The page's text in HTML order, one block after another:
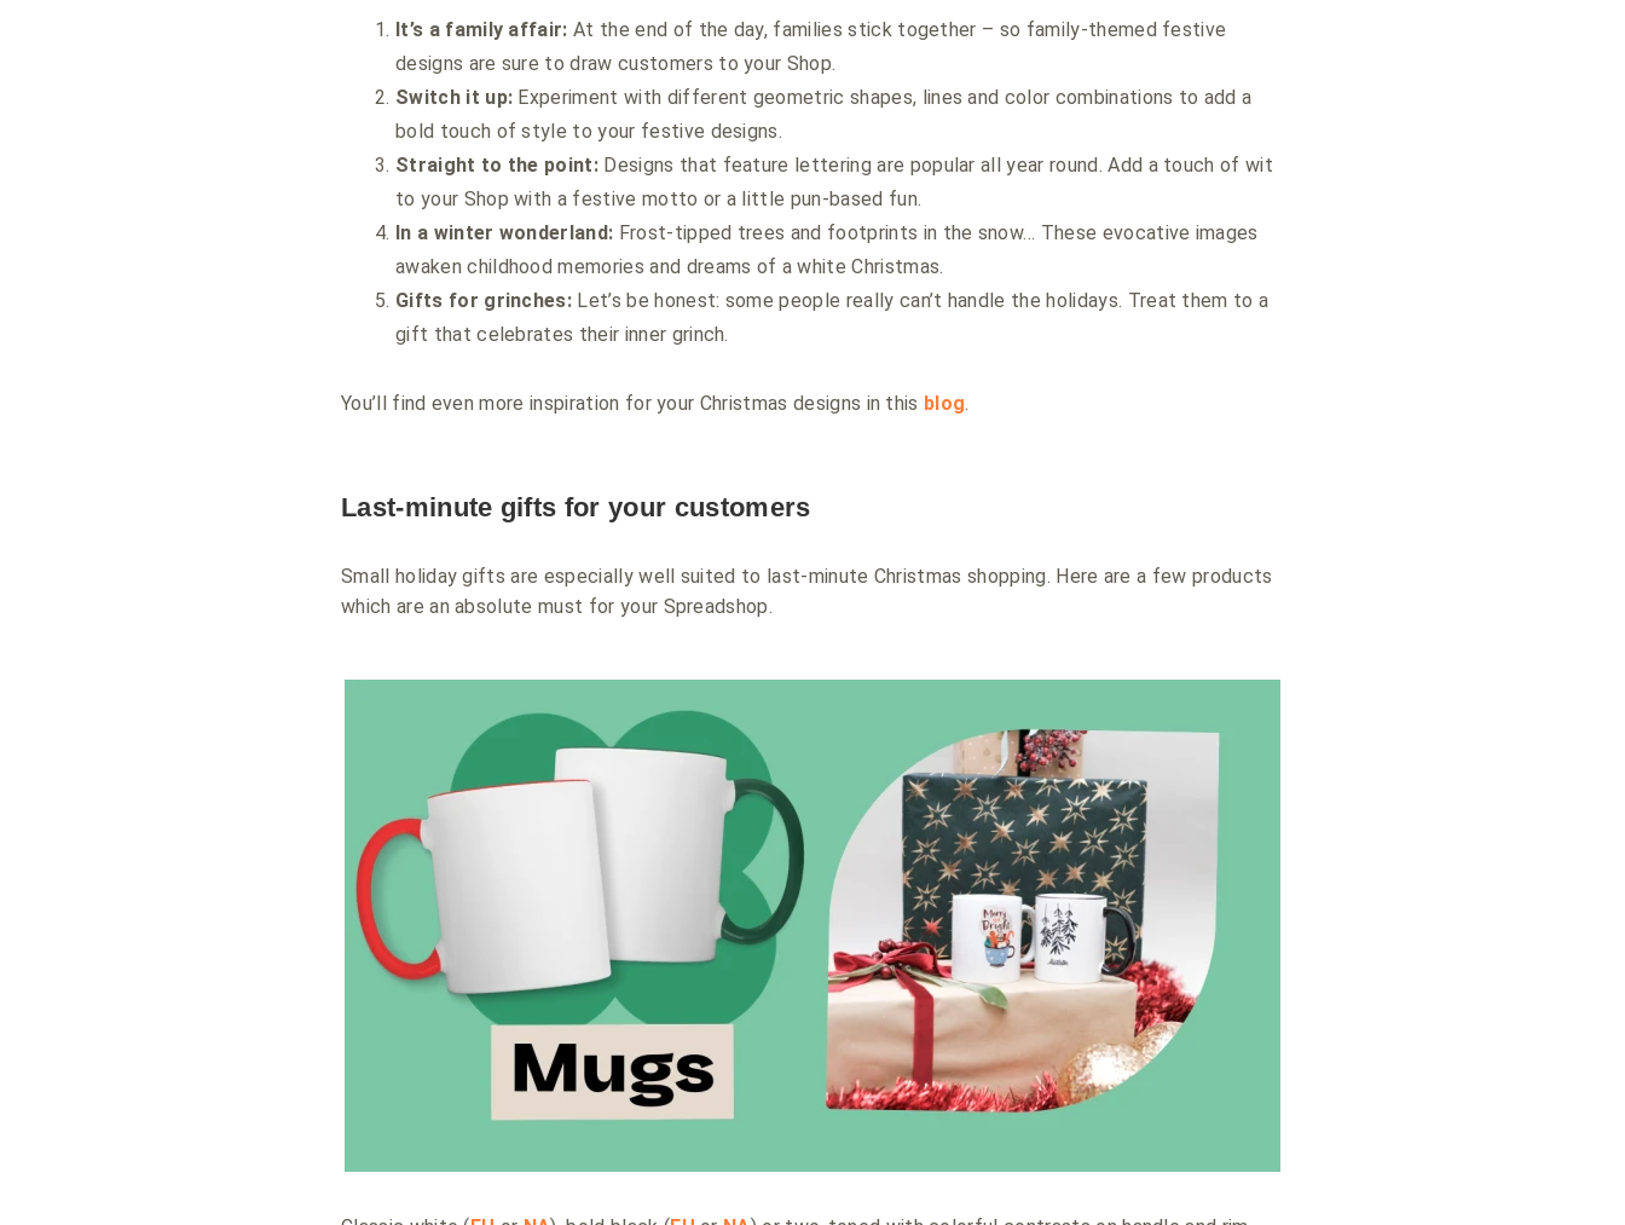
It’s a family affair: At the end of the day, families stick together – so family-themed festive
designs are sure to draw customers to your Shop.
Switch it up: Experiment with different geometric shapes, lines and color combinations to add a
bold touch of style to your festive designs.
Straight to the point: Designs that feature lettering are popular all year round. Add a touch of wit
to your Shop with a festive motto or a little pun-based fun.
In a winter wonderland: Frost-tipped trees and footprints in the snow… These evocative images
awaken childhood memories and dreams of a white Christmas.
Gifts for grinches: Let’s be honest: some people really can’t handle the holidays. Treat them to a
gift that celebrates their inner grinch.
You’ll find even more inspiration for your Christmas designs in this blog.
Last-minute gifts for your customers
Small holiday gifts are especially well suited to last-minute Christmas shopping. Here are a few products
which are an absolute must for your Spreadshop.